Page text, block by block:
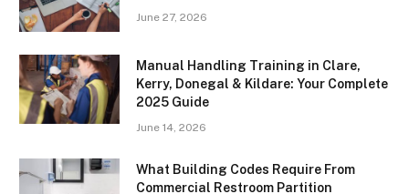
June 27, 2026
Manual Handling Training in Clare,
Kerry, Donegal & Kildare: Your Complete
2025 Guide
June 14, 2026
What Building Codes Require From
Commercial Restroom Partition